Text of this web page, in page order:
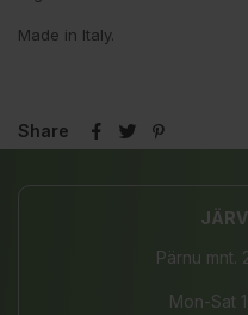
Made in Italy.
Share
Pärnu mnt.
Mon-Sat